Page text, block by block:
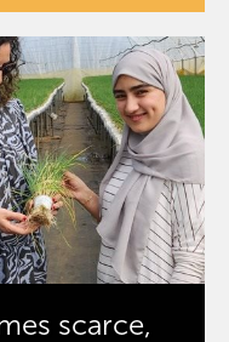
scarce,